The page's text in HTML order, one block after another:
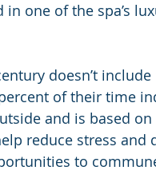
one of the spa’s
doesn’t
of their time
and is based
reduce stress and
to